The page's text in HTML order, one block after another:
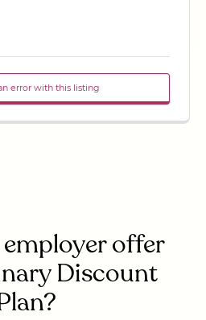
error with this listing
offer
Discount